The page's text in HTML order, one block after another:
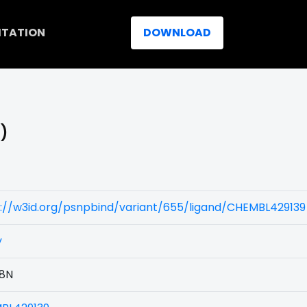
DOWNLOAD
w3id.org/psnpbind/variant/655/ligand/CHEMBL429139